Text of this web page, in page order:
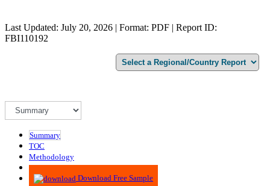
Last Updated: July 20, 2026 | Format: PDF | Report ID:
FBI110192
Summary
TOC
Methodology
Advisory
Download Free Sample